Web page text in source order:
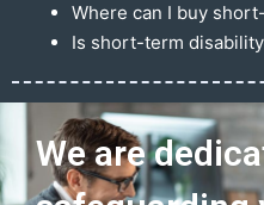
Where can I buy
Is short-term
Get In Touch
We are